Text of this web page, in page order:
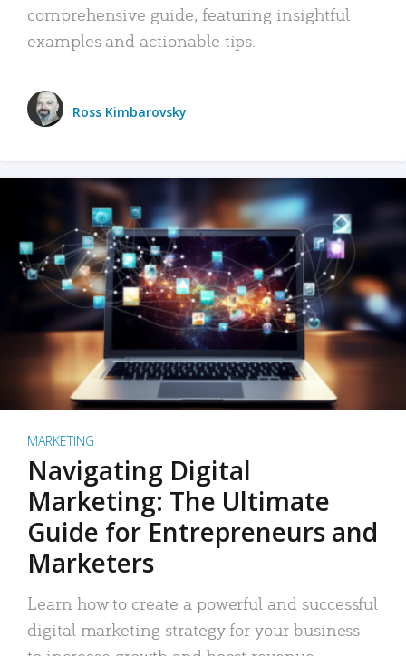
comprehensive guide, featuring insightful
examples and actionable tips.
Ross Kimbarovsky
MARKETING
Navigating Digital
Marketing: The Ultimate
Guide for Entrepreneurs and
Marketers
Learn how to create a powerful and successful
digital marketing strategy for your business